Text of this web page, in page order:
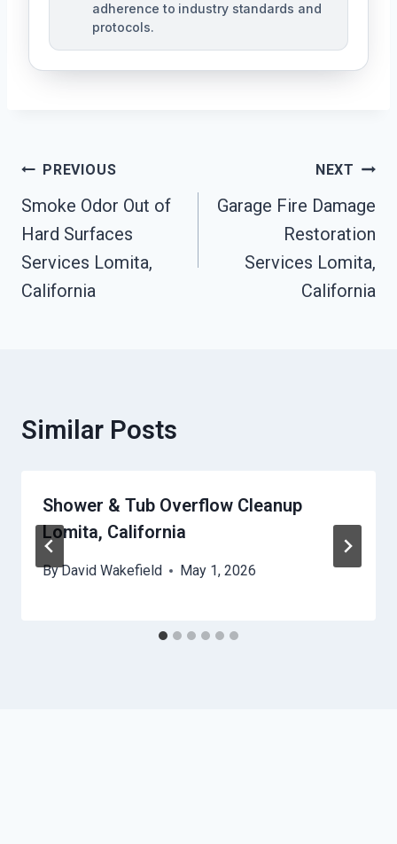
adherence to industry standards and
protocols.
Post
Navigation
PREVIOUS
Smoke Odor Out of
Hard Surfaces
Services Lomita,
California
NEXT
Garage Fire Damage
Restoration
Services Lomita,
California
Similar Posts
Shower & Tub Overflow Cleanup
Lomita, California
ByDavid Wakefield May 1, 2026